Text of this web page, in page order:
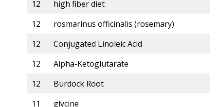
12
high fiber diet
12
rosmarinus officinalis (rosemary)
12
Conjugated Linoleic Acid
12
Alpha-Ketoglutarate
12
Burdock Root
11
glycine